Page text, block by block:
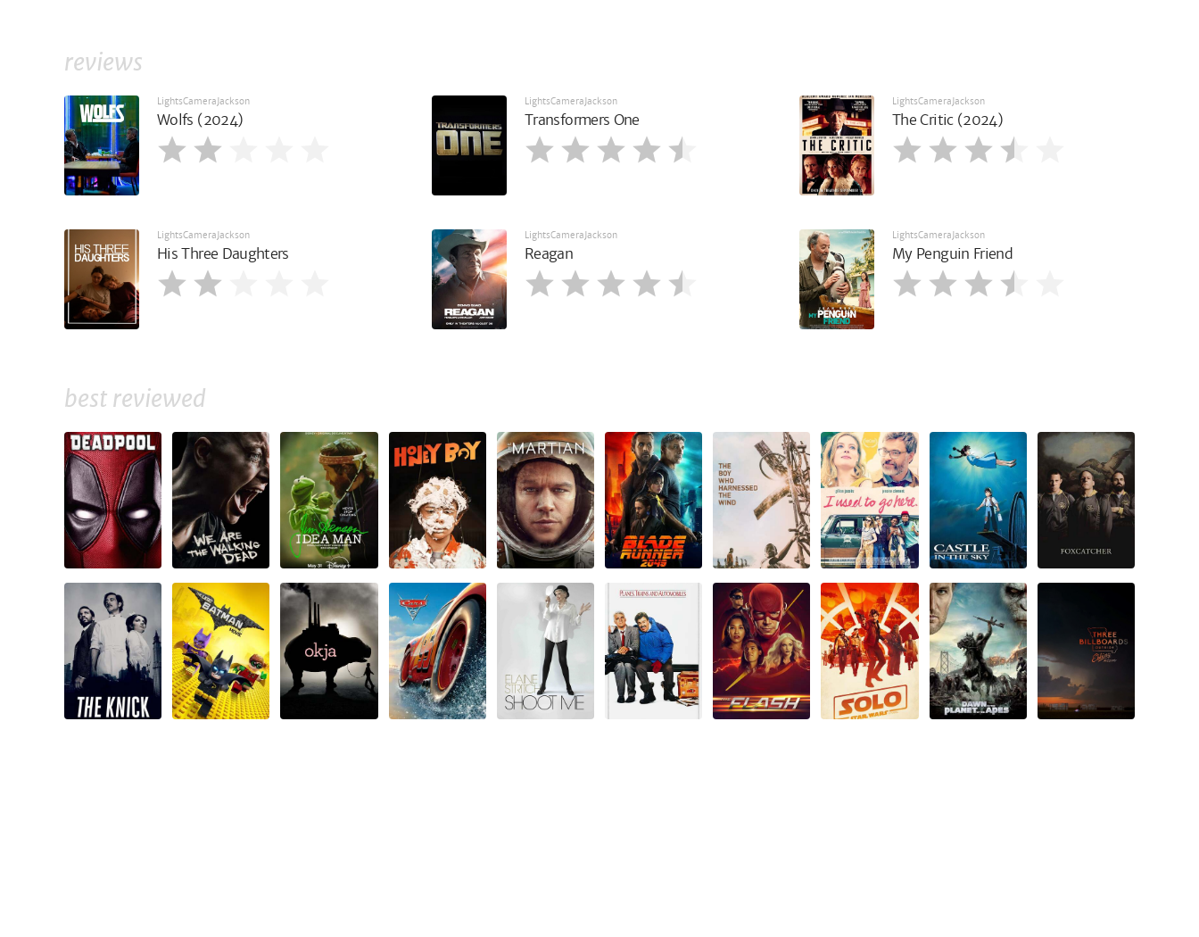
reviews
LightsCameraJackson
Wolfs (2024)
LightsCameraJackson
Transformers One
LightsCameraJackson
The Critic (2024)
LightsCameraJackson
His Three Daughters
LightsCameraJackson
Reagan
LightsCameraJackson
My Penguin Friend
best reviewed